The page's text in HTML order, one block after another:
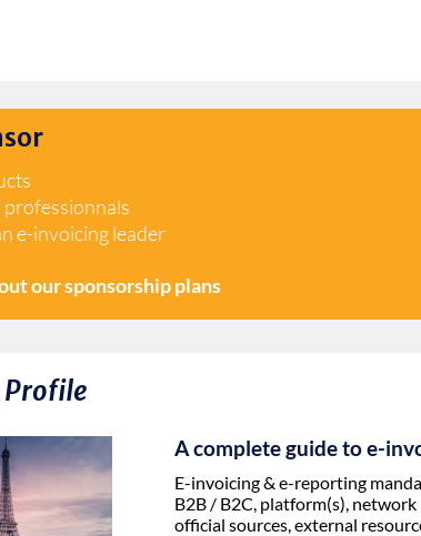
professionnals
e-invoicing leader
our sponsorship plans
A complete guide to e-
E-invoicing & e-reporting
B2B / B2C, platform(s),
official sources, external